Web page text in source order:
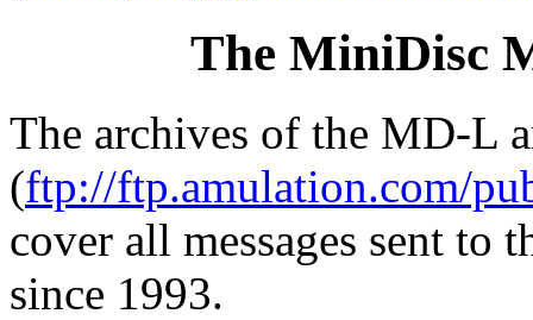
The MiniDisc
The archives of the MD-L
(ftp://ftp.amulation.com/
cover all messages sent to
since 1993.